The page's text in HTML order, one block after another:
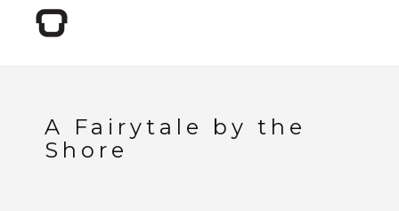
A Fairytale by the
Shore